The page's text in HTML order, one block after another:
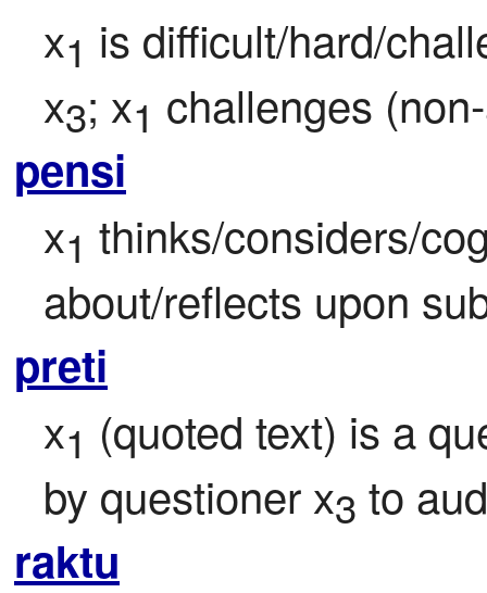
x1 is difficult/hard/
x3; x1 challenges
pensi
x1 thinks/considers/
about/reflects upon
preti
x1 (quoted text) is a
by questioner x3 to
raktu